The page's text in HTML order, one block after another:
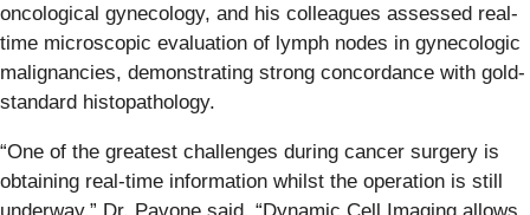
oncological gynecology, and his colleagues assessed real-
time microscopic evaluation of lymph nodes in gynecologic
malignancies, demonstrating strong concordance with gold-
standard histopathology.
“One of the greatest challenges during cancer surgery is
obtaining real-time information whilst the operation is still